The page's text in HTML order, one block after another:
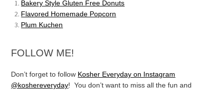
Bakery Style Gluten Free Donuts
Flavored Homemade Popcorn
Plum Kuchen
FOLLOW ME!
Don’t forget to follow Kosher Everyday on Instagram
@koshereveryday! You don’t want to miss all the fun and